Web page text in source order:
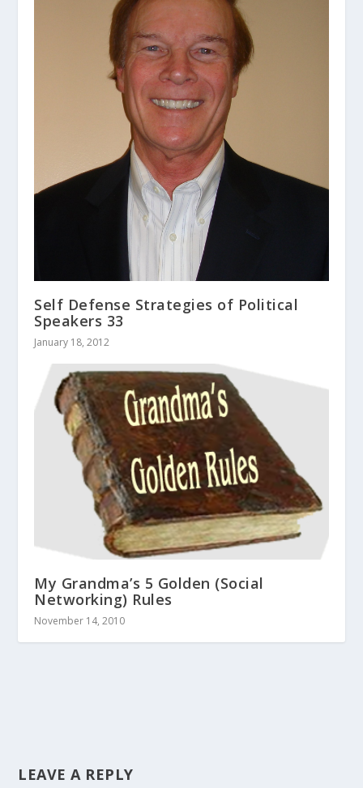
Self Defense Strategies of Political
Speakers 33
January 18, 2012
My Grandma’s 5 Golden (Social
Networking) Rules
November 14, 2010
LEAVE A REPLY